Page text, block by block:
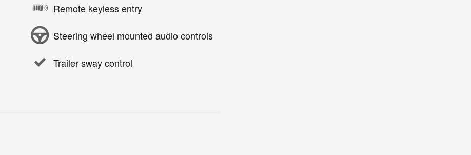
Remote keyless entry
Steering wheel mounted audio controls
Trailer sway control